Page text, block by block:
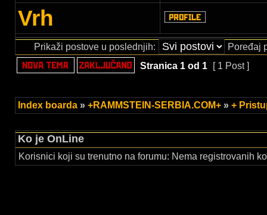
Vrh
Prikaži postove u poslednjih:
Poređaj
Stranica 1 od 1 [ 1 Post ]
Index boarda » +RAMMSTEIN-SERBIA.COM+ » +
Ko je OnLine
Korisnici koji su trenutno na forumu: Nema registrovanih